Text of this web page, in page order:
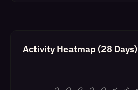
Activity Heatmap (28 Days)